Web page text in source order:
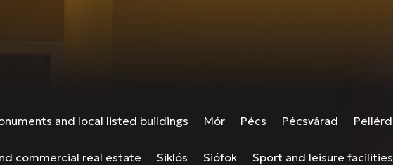
and local listed buildings Mór Pécs Pécsvárad Pellérd
commercial real estate Siklós Siófok Sport and leisure facilities